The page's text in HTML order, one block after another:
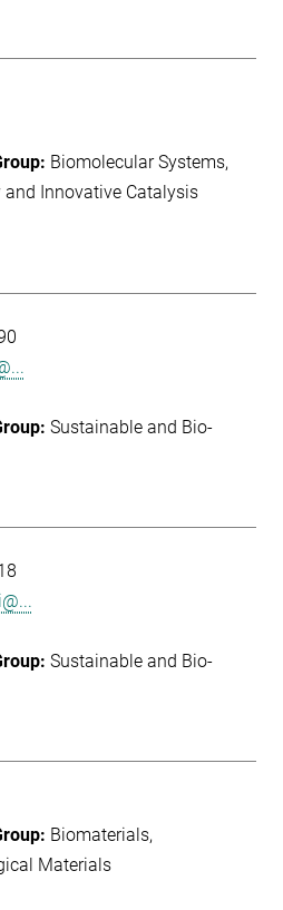
Biomolecular Systems
Innovative Catalysis
Sustainable and Bio-
Sustainable and Bio-
Biomaterials
Materials